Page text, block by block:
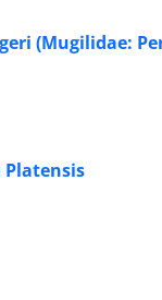
(Mugilidae: